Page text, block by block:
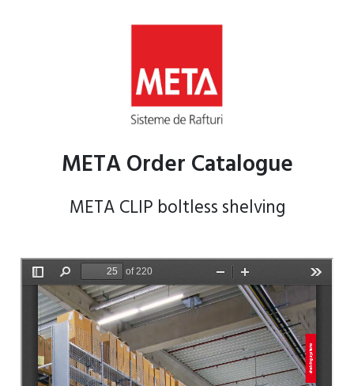
META Order Catalogue
META CLIP boltless shelving